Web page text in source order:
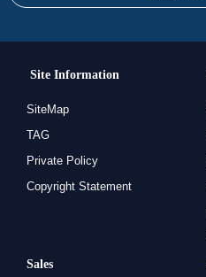
Site Information
SiteMap
TAG
Private Policy
Copyright Statement
Sales